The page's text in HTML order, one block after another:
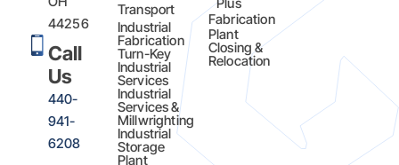
44256
Call
Us
440-
941-
6208
Transport
Industrial
Fabrication
Turn-Key
Industrial
Services
Industrial
Services &
Millwrighting
Industrial
Storage
Plant
Fabrication​
Plant
Closing &
Relocation